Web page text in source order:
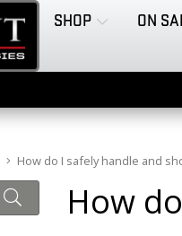
SHOP ON
How do I safely handle and
How